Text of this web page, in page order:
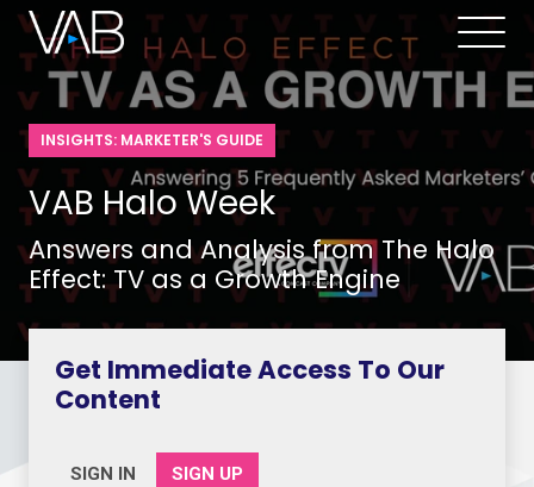
INSIGHTS: MARKETER'S GUIDE
VAB Halo Week
Answers and Analysis from The Halo
Effect: TV as a Growth Engine
Get Immediate Access To Our
Content
SIGN IN SIGN UP